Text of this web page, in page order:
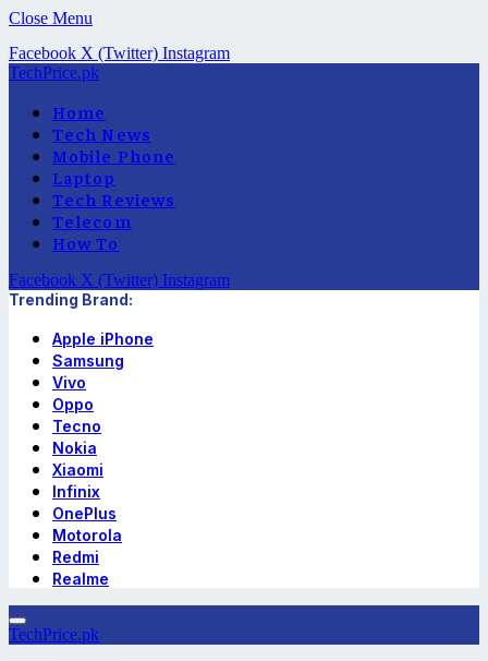
Close Menu
Facebook X (Twitter) Instagram
TechPrice.pk
Home
Tech News
Mobile Phone
Laptop
Tech Reviews
Telecom
How To
Facebook X (Twitter) Instagram
Trending Brand:
Apple iPhone
Samsung
Vivo
Oppo
Tecno
Nokia
Xiaomi
Infinix
OnePlus
Motorola
Redmi
Realme
TechPrice.pk